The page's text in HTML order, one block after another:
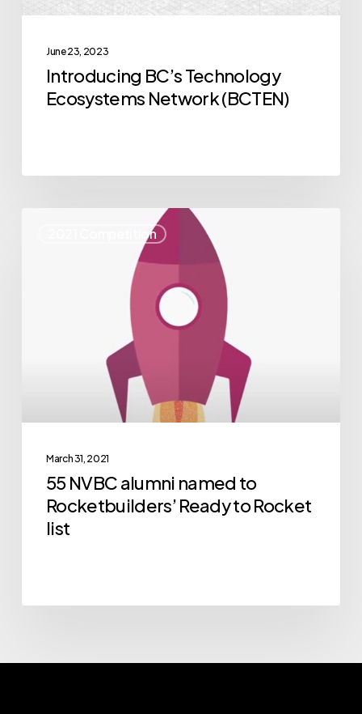
June 23, 2023
Introducing BC’s Technology
Ecosystems Network (BCTEN)
2021 Competition
March 31, 2021
55 NVBC alumni named to
Rocketbuilders’ Ready to Rocket
list